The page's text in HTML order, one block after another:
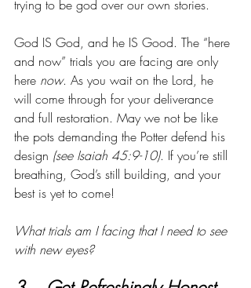
trying to be god over our own stories.
God IS God, and he IS Good. The “here
and now” trials you are facing are only
here now. As you wait on the Lord, he
will come through for your deliverance
and full restoration. May we not be like
the pots demanding the Potter defend his
design (see Isaiah 45:9-10). If you’re still
breathing, God’s still building, and your
best is yet to come!
What trials am I facing that I need to see
with new eyes?